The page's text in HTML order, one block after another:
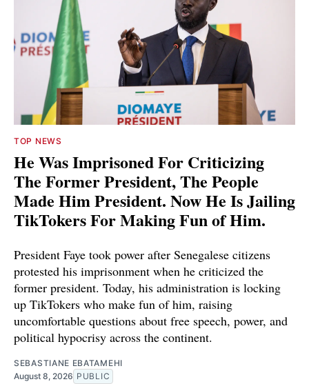
TOP NEWS
He Was Imprisoned For Criticizing
The Former President, The People
Made Him President. Now He Is Jailing
TikTokers For Making Fun of Him.
President Faye took power after Senegalese citizens
protested his imprisonment when he criticized the
former president. Today, his administration is locking
up TikTokers who make fun of him, raising
uncomfortable questions about free speech, power, and
political hypocrisy across the continent.
SEBASTIANE EBATAMEHI
August 8, 2026 PUBLIC